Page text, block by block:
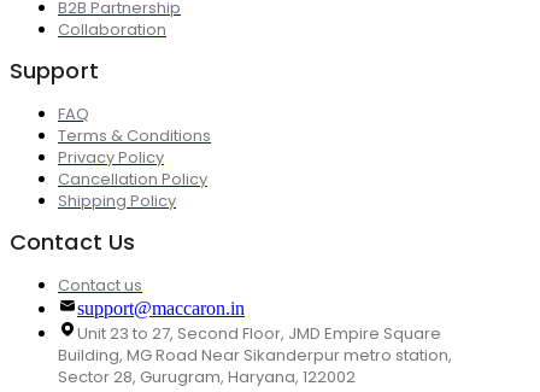
B2B Partnership
Collaboration
Support
FAQ
Terms & Conditions
Privacy Policy
Cancellation Policy
Shipping Policy
Contact Us
Contact us
support@maccaron.in
Unit 23 to 27, Second Floor, JMD Empire Square
Building, MG Road Near Sikanderpur metro station,
Sector 28, Gurugram, Haryana, 122002